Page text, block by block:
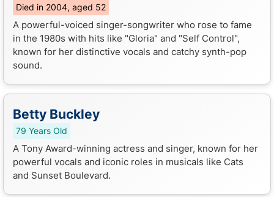
Died in 2004, aged 52
A powerful-voiced singer-songwriter who rose to fame
in the 1980s with hits like "Gloria" and "Self Control",
known for her distinctive vocals and catchy synth-pop
sound.
Betty Buckley
79 Years Old
A Tony Award-winning actress and singer, known for her
powerful vocals and iconic roles in musicals like Cats
and Sunset Boulevard.